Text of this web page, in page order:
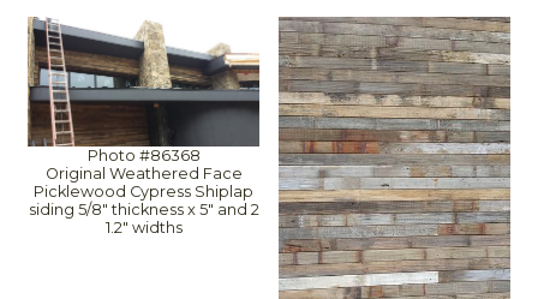
Photo #86368
Original Weathered Face
Picklewood Cypress Shiplap
siding 5/8" thickness x 5" and 2
1.2" widths